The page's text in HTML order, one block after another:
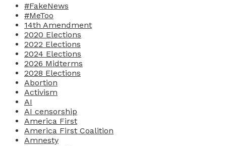
#FakeNews
#MeToo
14th Amendment
2020 Elections
2022 Elections
2024 Elections
2026 Midterms
2028 Elections
Abortion
Activism
AI
AI censorship
America First
America First Coalition
Amnesty